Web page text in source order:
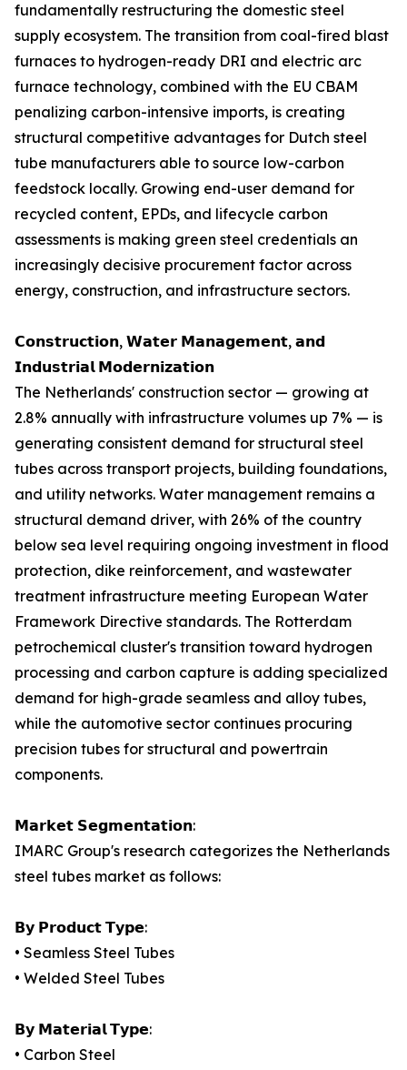
fundamentally restructuring the domestic steel
supply ecosystem. The transition from coal-fired blast
furnaces to hydrogen-ready DRI and electric arc
furnace technology, combined with the EU CBAM
penalizing carbon-intensive imports, is creating
structural competitive advantages for Dutch steel
tube manufacturers able to source low-carbon
feedstock locally. Growing end-user demand for
recycled content, EPDs, and lifecycle carbon
assessments is making green steel credentials an
increasingly decisive procurement factor across
energy, construction, and infrastructure sectors.
𝗖𝗼𝗻𝘀𝘁𝗿𝘂𝗰𝘁𝗶𝗼𝗻, 𝗪𝗮𝘁𝗲𝗿 𝗠𝗮𝗻𝗮𝗴𝗲𝗺𝗲𝗻𝘁, 𝗮𝗻𝗱
𝗜𝗻𝗱𝘂𝘀𝘁𝗿𝗶𝗮𝗹 𝗠𝗼𝗱𝗲𝗿𝗻𝗶𝘇𝗮𝘁𝗶𝗼𝗻
The Netherlands' construction sector — growing at
2.8% annually with infrastructure volumes up 7% — is
generating consistent demand for structural steel
tubes across transport projects, building foundations,
and utility networks. Water management remains a
structural demand driver, with 26% of the country
below sea level requiring ongoing investment in flood
protection, dike reinforcement, and wastewater
treatment infrastructure meeting European Water
Framework Directive standards. The Rotterdam
petrochemical cluster's transition toward hydrogen
processing and carbon capture is adding specialized
demand for high-grade seamless and alloy tubes,
while the automotive sector continues procuring
precision tubes for structural and powertrain
components.
𝗠𝗮𝗿𝗸𝗲𝘁 𝗦𝗲𝗴𝗺𝗲𝗻𝘁𝗮𝘁𝗶𝗼𝗻:
IMARC Group's research categorizes the Netherlands
steel tubes market as follows:
𝗕𝘆 𝗣𝗿𝗼𝗱𝘂𝗰𝘁 𝗧𝘆𝗽𝗲:
• Seamless Steel Tubes
• Welded Steel Tubes
𝗕𝘆 𝗠𝗮𝘁𝗲𝗿𝗶𝗮𝗹 𝗧𝘆𝗽𝗲:
• Carbon Steel